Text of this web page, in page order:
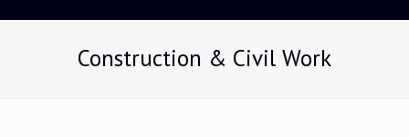
Construction & Civil Work